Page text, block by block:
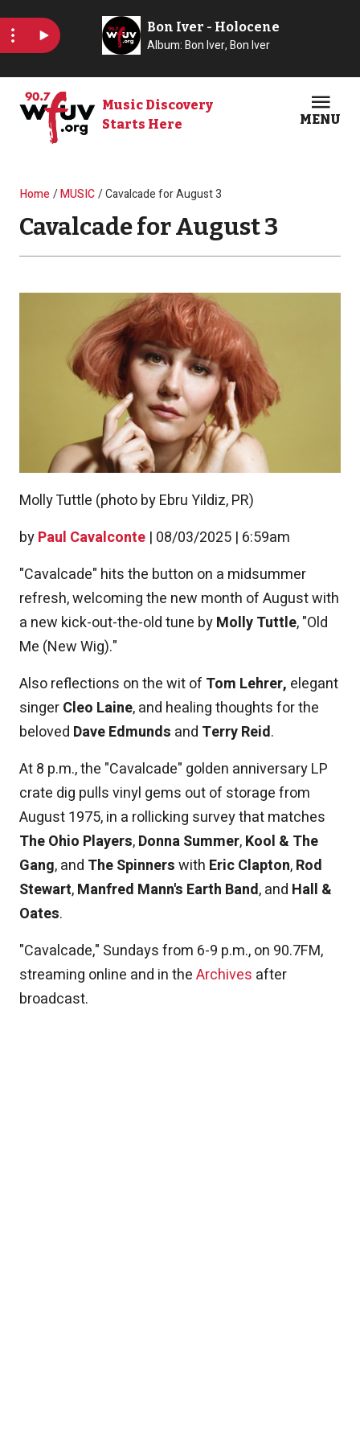
Music Discovery
Starts Here
MENU
Breadcrumb
Home MUSIC Cavalcade for August 3
Cavalcade for August 3
byPaul Cavalconte | 08/03/2025 | 6:59am
Molly Tuttle (photo by Ebru Yildiz, PR)
"Cavalcade" hits the button on a midsummer
refresh, welcoming the new month of August with
a new kick-out-the-old tune byMolly Tuttle, "Old
Me (New Wig)."
Also reflections on the wit of Tom Lehrer, elegant
singerCleo Laine, and healing thoughts for the
beloved Dave Edmunds and Terry Reid.
At 8 p.m., the "Cavalcade" golden anniversary LP
crate dig pulls vinyl gems out of storage from
August 1975, in a rollicking survey that matches
The Ohio Players,Donna Summer,Kool & The
Gang, and The Spinnerswith Eric Clapton,Rod
Stewart,Manfred Mann's Earth Band, and Hall &
Oates.
"Cavalcade," Sundays from 6-9 p.m., on 90.7FM,
streaming online and in theArchives after
broadcast.